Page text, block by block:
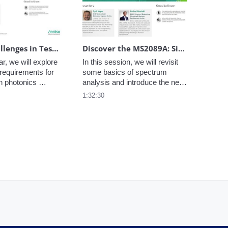
environments.
Future Challenges in Testing Silicon Photonics for Co-Packaged Optics
we will explore
for
photonics
Co-
Discover the MS2089A: Site Master is advancing beyond Line Sweeps and Networks
In this session, we will revisit
some basics of spectrum
analysis and introduce the new
Anritsu MS2089A Site Master
1:32:30